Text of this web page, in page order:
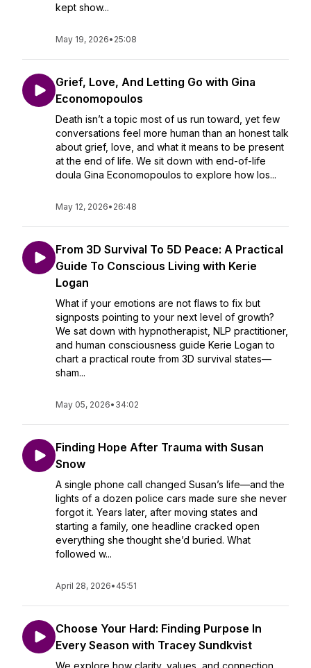
kept show...
May 19, 2026• 25:08
Grief, Love, And Letting Go with Gina
Economopoulos
Death isn’t a topic most of us run toward, yet few
conversations feel more human than an honest talk
about grief, love, and what it means to be present
at the end of life. We sit down with end-of-life
doula Gina Economopoulos to explore how los...
May 12, 2026• 26:48
From 3D Survival To 5D Peace: A Practical
Guide To Conscious Living with Kerie
Logan
What if your emotions are not flaws to fix but
signposts pointing to your next level of growth?
We sat down with hypnotherapist, NLP practitioner,
and human consciousness guide Kerie Logan to
chart a practical route from 3D survival states—
sham...
May 05, 2026• 34:02
Finding Hope After Trauma with Susan
Snow
A single phone call changed Susan’s life—and the
lights of a dozen police cars made sure she never
forgot it. Years later, after moving states and
starting a family, one headline cracked open
everything she thought she’d buried. What
followed w...
April 28, 2026• 45:51
Choose Your Hard: Finding Purpose In
Every Season with Tracey Sundkvist
We explore how clarity, values, and connection